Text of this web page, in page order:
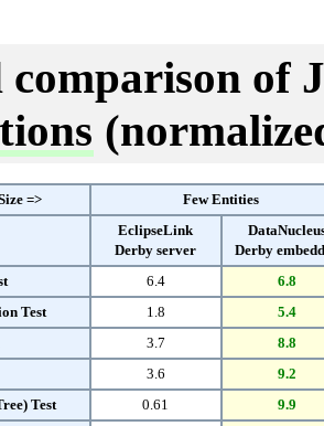
comparison of
=>
Few Entities
EclipseLink
Derby server
Derby
6.4
6.8
Test
1.8
5.4
3.7
8.8
3.6
9.2
Test
0.61
9.9